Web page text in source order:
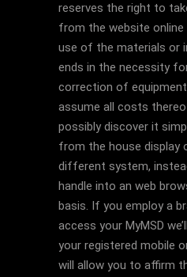
reserves the right to
from the website
use of the materials or
ends in the necessity
correction of
assume all costs
possibly discover it
from the house display
different system,
handle into an web
basis. If you employ a
access your MyMSD
your registered mobile
will allow you to affirm